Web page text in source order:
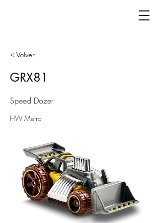
< Volver
GRX81
Speed Dozer
HW Metro